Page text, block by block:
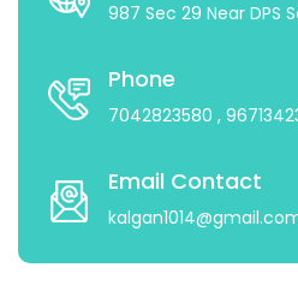
987 Sec 29 Near DPS
Phone
7042823580 ,
Email Contact